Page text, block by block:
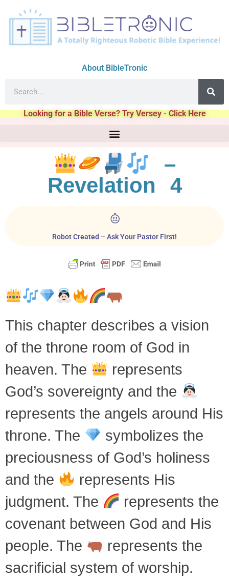
About BibleTronic
Looking for a Bible Verse? Try Versey - Click Here
–
Revelation 4
Robot Created – Ask Your Pastor First!
This chapter describes a vision
of the throne room of God in
heaven. The
represents
God’s sovereignty and the
represents the angels around His
throne. The
symbolizes the
preciousness of God’s holiness
and the
represents His
judgment. The
represents the
covenant between God and His
people. The
represents the
sacrificial system of worship.